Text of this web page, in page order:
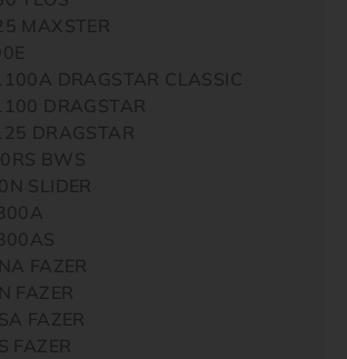
MAXSTER
DRAGSTAR CLASSIC
DRAGSTAR
DRAGSTAR
BWS
SLIDER
FAZER
FAZER
FAZER
FAZER